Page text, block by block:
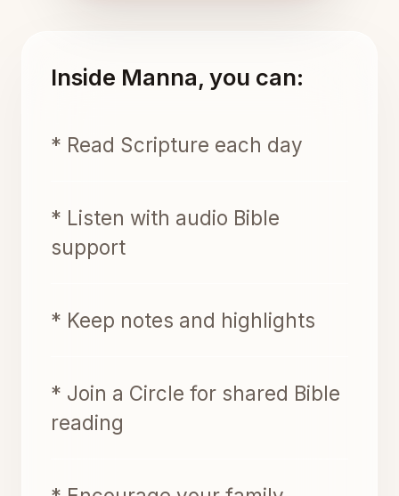
Inside Manna, you can:
* Read Scripture each day
* Listen with audio Bible
support
* Keep notes and highlights
* Join a Circle for shared Bible
reading